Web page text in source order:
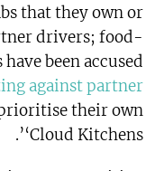
that they own or
drivers; food-
been accused
against partner
their own
‘Cloud Kitchens’.